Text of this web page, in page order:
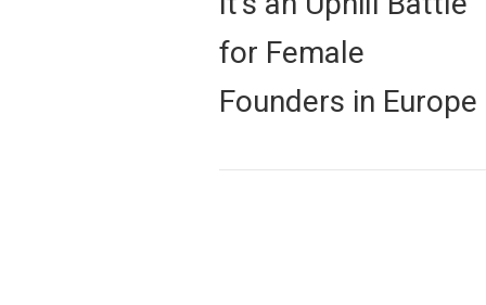
for Female
Founders in Europe